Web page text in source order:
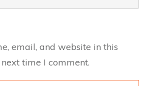
email, and website in this
time I comment.